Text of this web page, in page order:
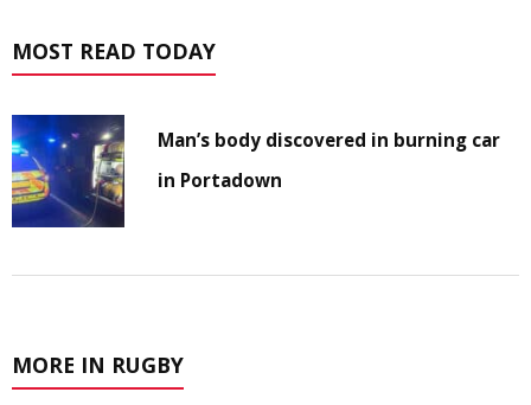
MOST READ TODAY
Man’s body discovered in burning car
in Portadown
MORE IN RUGBY